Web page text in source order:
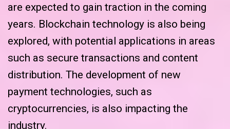
are expected to gain traction in the coming
years. Blockchain technology is also being
explored, with potential applications in areas
such as secure transactions and content
distribution. The development of new
payment technologies, such as
cryptocurrencies, is also impacting the
industry.